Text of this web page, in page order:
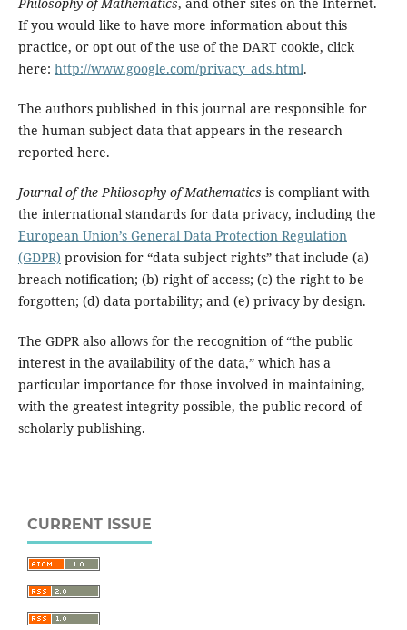
If you would like to have more information about this
practice, or opt out of the use of the DART cookie, click
here: http://www.google.com/privacy_ads.html.
The authors published in this journal are responsible for
the human subject data that appears in the research
reported here.
Journal of the Philosophy of Mathematics is compliant with
the international standards for data privacy, including the
European Union’s General Data Protection Regulation
(GDPR) provision for “data subject rights” that include (a)
breach notification; (b) right of access; (c) the right to be
forgotten; (d) data portability; and (e) privacy by design.
The GDPR also allows for the recognition of “the public
interest in the availability of the data,” which has a
particular importance for those involved in maintaining,
with the greatest integrity possible, the public record of
scholarly publishing.
CURRENT ISSUE